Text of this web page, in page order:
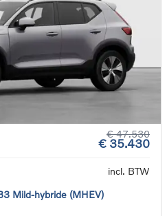
€ 47.530
€ 35.430
incl. BTW
Mild-hybride (MHEV)